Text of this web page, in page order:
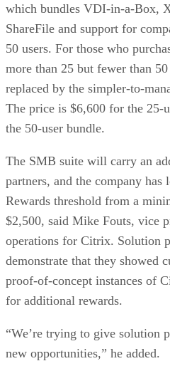
which bundles VDI-in-a-Box,
ShareFile and support for
50 users. For those who
more than 25 but fewer than
replaced by the simpler-to-
The price is $6,600 for the 25-
the 50-user bundle.
The SMB suite will carry an
partners, and the company
Rewards threshold from a
$2,500, said Mike Fouts, vice
operations for Citrix. Solution
demonstrate that they showed
proof-of-concept instances of
for additional rewards.
“We’re trying to give solution
new opportunities,” he added.